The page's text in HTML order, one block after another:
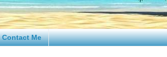
Contact Me